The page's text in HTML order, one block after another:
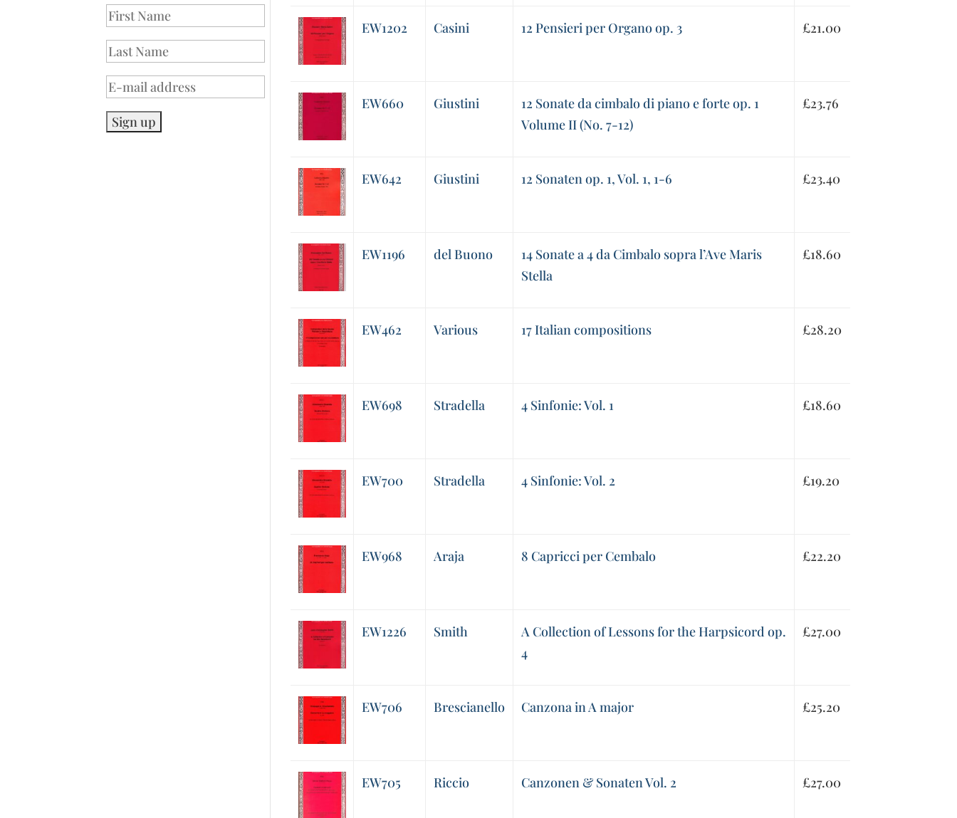
EW1202 Casini 12 Pensieri per Organo op. 3 £21.00
EW660 Giustini
12 Sonate da cimbalo di piano e forte op. 1
Volume II (No. 7-12)
£23.76
EW642 Giustini 12 Sonaten op. 1, Vol. 1, 1-6 £23.40
EW1196 del Buono
14 Sonate a 4 da Cimbalo sopra l’Ave Maris
Stella
£18.60
EW462 Various 17 Italian compositions £28.20
EW698 Stradella 4 Sinfonie: Vol. 1 £18.60
EW700 Stradella 4 Sinfonie: Vol. 2 £19.20
EW968 Araja 8 Capricci per Cembalo £22.20
EW1226 Smith
A Collection of Lessons for the Harpsicord op.
4
£27.00
EW706 Brescianello Canzona in A major £25.20
EW705 Riccio Canzonen & Sonaten Vol. 2 £27.00